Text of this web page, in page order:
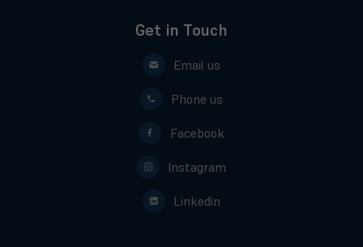
Get in Touch
Email us
Phone us
Facebook
Instagram
Linkedin